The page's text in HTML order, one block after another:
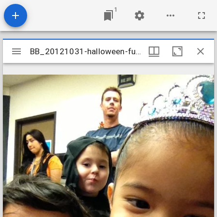
1
Mirador
viewer
BB_20121031-halloween-fun_8162392311_o BB_20121031-halloween-fun_8162392311_o